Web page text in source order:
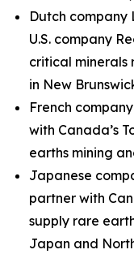
Dutch company
U.S. company
critical minerals
in New
French
with Canada’s
earths mining
Japanese
partner with
supply rare
Japan and